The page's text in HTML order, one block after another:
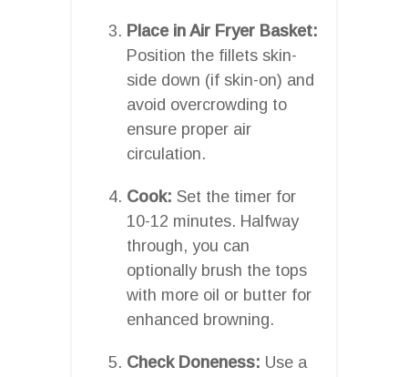
Place in Air Fryer Basket:
Position the fillets skin-
side down (if skin-on) and
avoid overcrowding to
ensure proper air
circulation.
Cook: Set the timer for
10-12 minutes. Halfway
through, you can
optionally brush the tops
with more oil or butter for
enhanced browning.
Check Doneness: Use a